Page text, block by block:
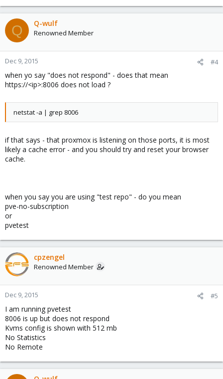
Q Q-wulf
Renowned Member
Dec 9, 2015 #4
when yo say "does not respond" - does that mean
https://<ip>:8006 does not load ?
netstat -a | grep 8006
if that says - that proxmox is listening on those ports, it is most
likely a cache error - and you should try and reset your browser
cache.
when you say you are using "test repo" - do you mean
pve-no-subscription
or
pvetest
cpzengel
Renowned Member
Dec 9, 2015 #5
I am running pvetest
8006 is up but does not respond
Kvms config is shown with 512 mb
No Statistics
No Remote